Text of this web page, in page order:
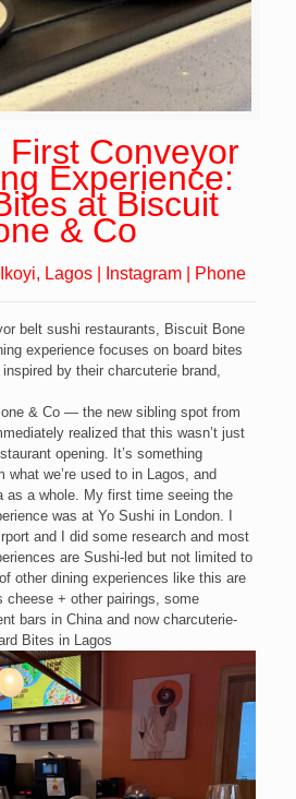
First Conveyor
Experience:
at Biscuit
& Co
Lagos Instagram Phone
belt sushi restaurants, Biscuit Bone
experience focuses on board bites
by their charcuterie brand,
& Co — the new sibling spot from
realized that this wasn’t just
opening. It’s something
we’re used to in Lagos, and
as a whole. My first time seeing the
was at Yo Sushi in London. I
and I did some research and most
are Sushi-led but not limited to
other dining experiences like this are
cheese + other pairings, some
bars in China and now charcuterie-
Bites in Lagos